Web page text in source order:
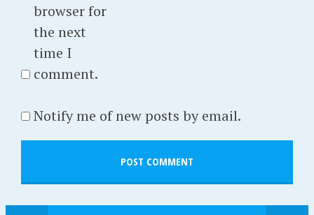
browser for
the next
time I
comment.
Notify me of new posts by email.